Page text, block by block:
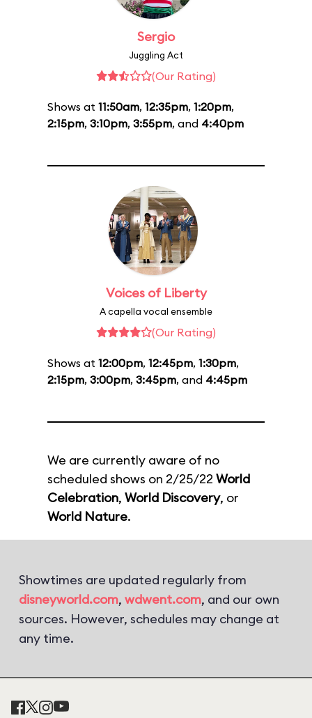
Sergio
Juggling Act
(Our Rating)
Shows at 11:50am, 12:35pm, 1:20pm,
2:15pm, 3:10pm, 3:55pm, and 4:40pm
Voices of Liberty
A capella vocal ensemble
(Our Rating)
Shows at 12:00pm, 12:45pm, 1:30pm,
2:15pm, 3:00pm, 3:45pm, and 4:45pm
We are currently aware of no
scheduled shows on 2/25/22 World
Celebration, World Discovery, or
World Nature.
Showtimes are updated regularly from
disneyworld.com, wdwent.com, and our own
sources. However, schedules may change at
any time.